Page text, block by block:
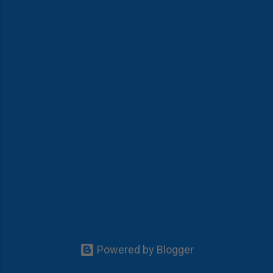
Powered by Blogger